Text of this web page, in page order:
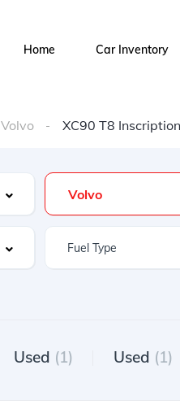
Home Car Inventory
Volvo XC90 T8
Volvo
Used (1) Used (1)